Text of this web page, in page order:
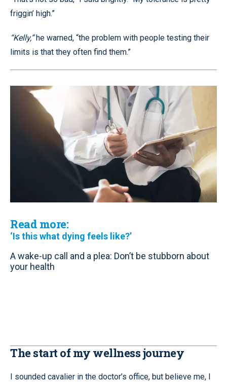
friggin’ high.”
“Kelly,”he warned, “the problem with people testing their
limits is that they often find them.”
Read more:
‘Is this what dying feels like?’
A wake-up call and a plea: Don’t be stubborn about
your health
The start of my wellness journey
I sounded cavalier in the doctor’s office, but believe me, I